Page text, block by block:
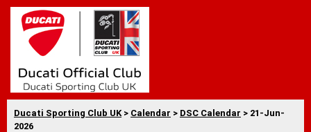
Ducati Sporting Club UK > Calendar > DSC Calendar > 21-Jun-
2026